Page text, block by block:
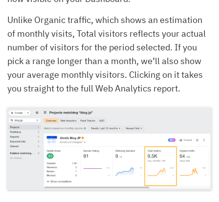
Unlike Organic traffic, which shows an estimation
of monthly visits, Total visitors reflects your actual
number of visitors for the period selected. If you
pick a range longer than a month, we’ll also show
your average monthly visitors. Clicking on it takes
you straight to the full Web Analytics report.